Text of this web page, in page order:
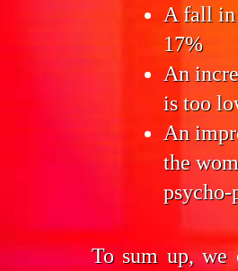
A fall in
17%
An
is too
An
the
To sum up, we